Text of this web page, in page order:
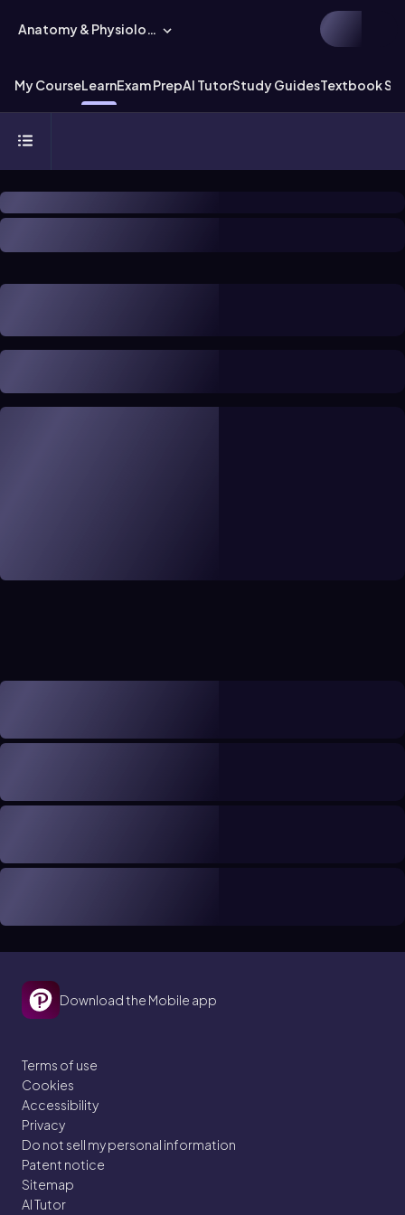
Anatomy & Physiology
My CourseLearnExam PrepAI TutorStudy GuidesTextbook
Download the Mobile app
Terms of use
Cookies
Accessibility
Privacy
Do not sell my personal information
Patent notice
Sitemap
AI Tutor